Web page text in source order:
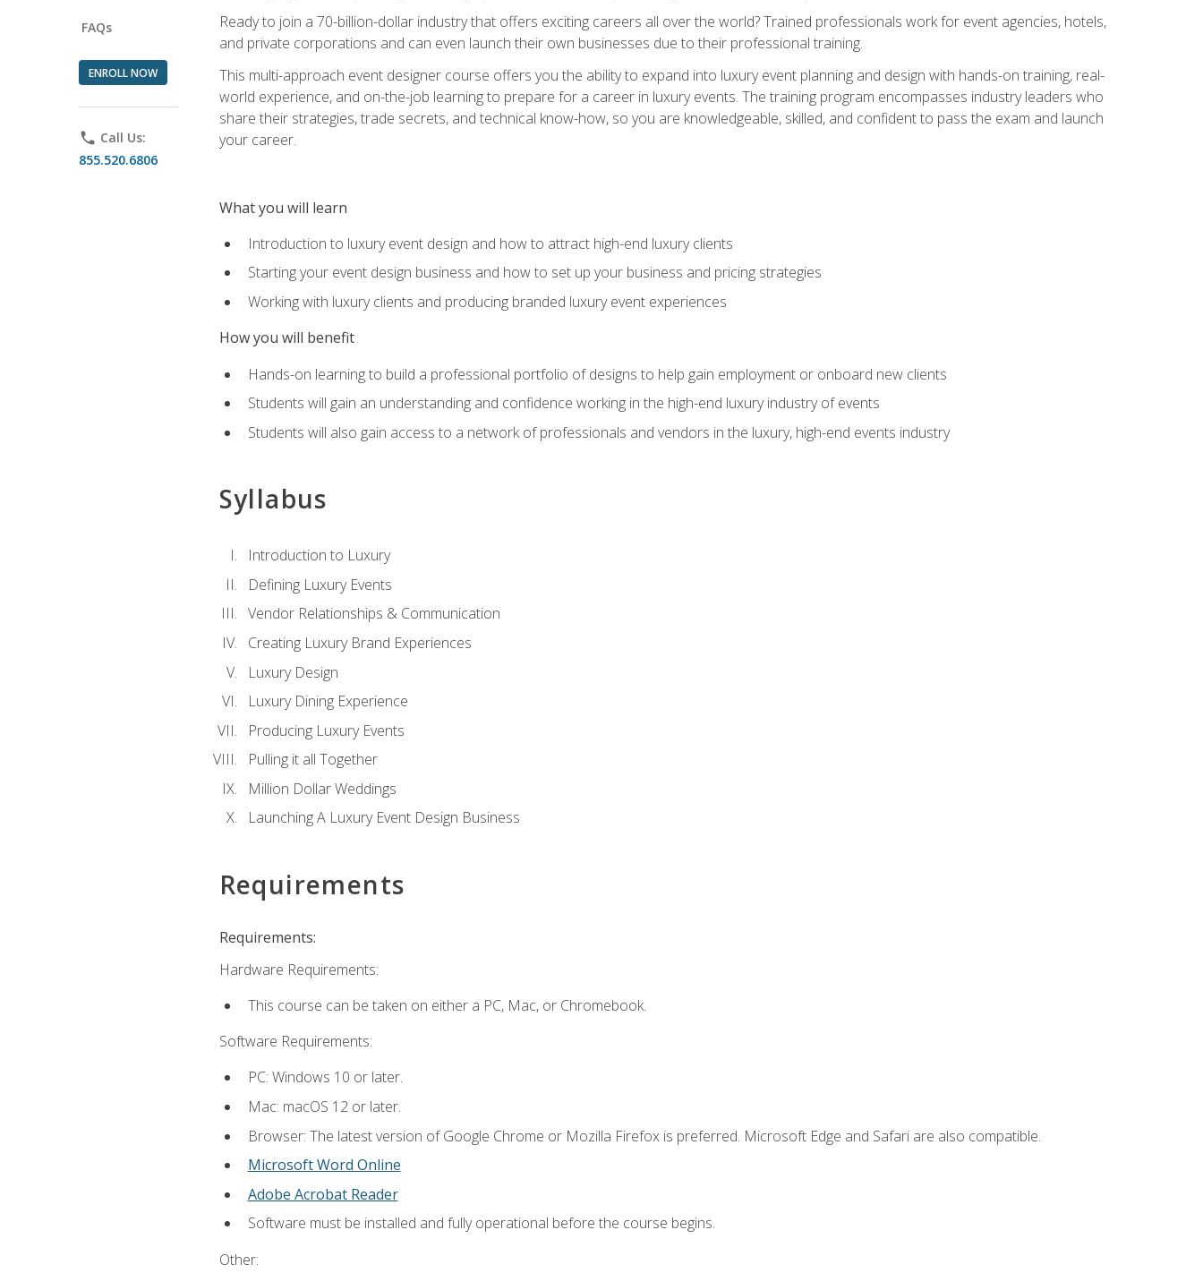
FAQs
ENROLL NOW
phone Call Us:
855.520.6806
Ready to join a 70-billion-dollar industry that offers exciting careers all over the world? Trained professionals work for event agencies, hotels,
and private corporations and can even launch their own businesses due to their professional training.
This multi-approach event designer course offers you the ability to expand into luxury event planning and design with hands-on training, real-
world experience, and on-the-job learning to prepare for a career in luxury events. The training program encompasses industry leaders who
share their strategies, trade secrets, and technical know-how, so you are knowledgeable, skilled, and confident to pass the exam and launch
your career.
What you will learn
Introduction to luxury event design and how to attract high-end luxury clients
Starting your event design business and how to set up your business and pricing strategies
Working with luxury clients and producing branded luxury event experiences
How you will benefit
Hands-on learning to build a professional portfolio of designs to help gain employment or onboard new clients
Students will gain an understanding and confidence working in the high-end luxury industry of events
Students will also gain access to a network of professionals and vendors in the luxury, high-end events industry
Syllabus
Introduction to Luxury
Defining Luxury Events
Vendor Relationships & Communication
Creating Luxury Brand Experiences
Luxury Design
Luxury Dining Experience
Producing Luxury Events
Pulling it all Together
Million Dollar Weddings
Launching A Luxury Event Design Business
Requirements
Requirements:
Hardware Requirements:
This course can be taken on either a PC, Mac, or Chromebook.
Software Requirements:
PC: Windows 10 or later.
Mac: macOS 12 or later.
Browser: The latest version of Google Chrome or Mozilla Firefox is preferred. Microsoft Edge and Safari are also compatible.
Microsoft Word Online
Adobe Acrobat Reader
Software must be installed and fully operational before the course begins.
Other: